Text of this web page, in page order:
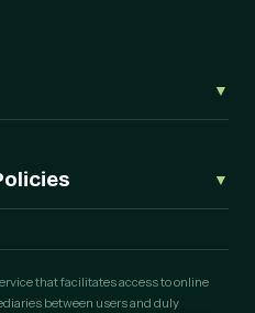
▼
▼
that facilitates access to online
between users and duly